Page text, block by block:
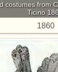
costumes from
Ticino
1860